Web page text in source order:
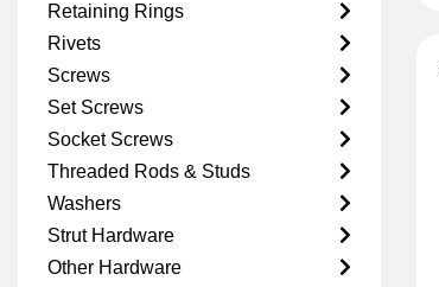
Retaining Rings
Rivets
Screws
Set Screws
Socket Screws
Threaded Rods & Studs
Washers
Strut Hardware
Other Hardware